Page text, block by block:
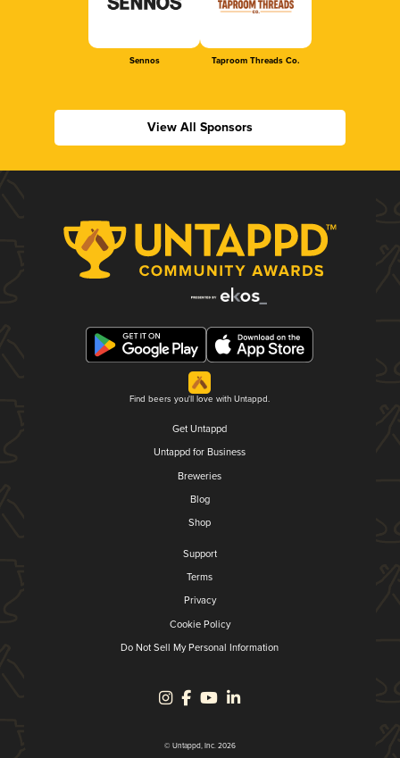
Sennos Taproom Threads Co.
View All Sponsors
Find beers you'll love with Untappd.
Get Untappd
Untappd for Business
Breweries
Blog
Shop
Support
Terms
Privacy
Cookie Policy
Do Not Sell My Personal Information
© Untappd, Inc. 2026